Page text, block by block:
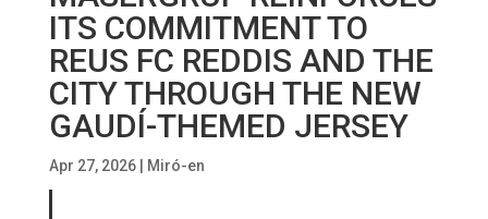
ITS COMMITMENT TO
REUS FC REDDIS AND THE
CITY THROUGH THE NEW
GAUDÍ-THEMED JERSEY
Apr 27, 2026| Miró-en